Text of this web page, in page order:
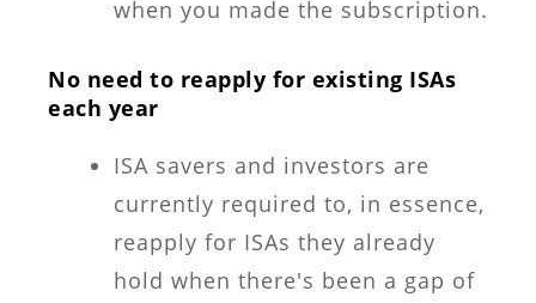
when you made the subscription.
No need to reapply for existing ISAs
each year
ISA savers and investors are
currently required to, in essence,
reapply for ISAs they already
hold when there's been a gap of